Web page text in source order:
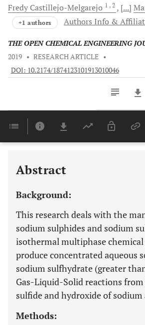
Fredy Castillejo-Melgarejo 1 , 2 [...]
+1 authors Authors Info &
THE OPEN CHEMICAL ENGINEERING
2019 • RESEARCH ARTICLE •
DOI: 10.2174/1874123101913010046
Last 6 Months
Abstract
Background:
This research deals with the
sodium sulphides and sodium
isothermal multiphase
produce concentrated aqueous
sodium sulfhydrate (greater
Gas-Liquid-Solid reactions
sulfide and hydroxide of sodium
Methods: